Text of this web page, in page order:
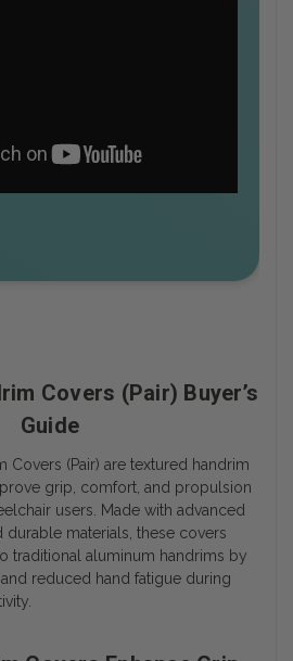
Covers (Pair) Buyer’s
Guide
Covers (Pair) are textured handrim
grip, comfort, and propulsion
users. Made with advanced
materials, these covers
traditional aluminum handrims by
reduced hand fatigue during